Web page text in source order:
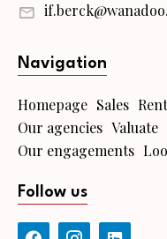
Navigation
Homepage Sales
Our agencies Valuate
Our engagements
Follow us